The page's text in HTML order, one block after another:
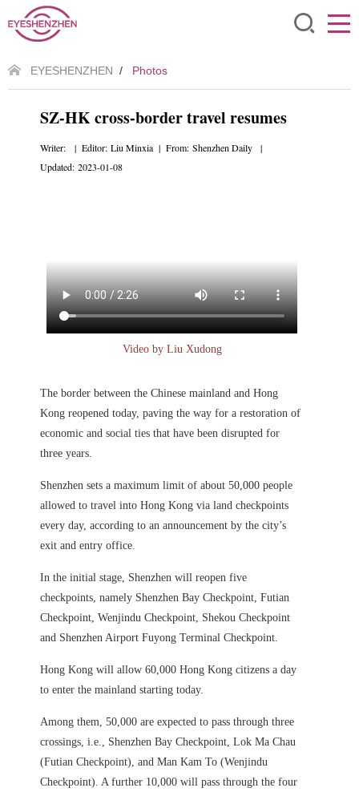
EYESHENZHEN / Photos
SZ-HK cross-border travel resumes
Writer: | Editor: Liu Minxia | From: Shenzhen Daily |
Updated: 2023-01-08
Video by Liu Xudong
The border between the Chinese mainland and Hong
Kong reopened today, paving the way for a restoration of
economic and social ties that have been disrupted for
three years.
Shenzhen sets a maximum limit of about 50,000 people
allowed to travel into Hong Kong via land checkpoints
every day, according to an announcement by the city’s
exit and entry office.
In the initial stage, Shenzhen will reopen five
checkpoints, namely Shenzhen Bay Checkpoint, Futian
Checkpoint, Wenjindu Checkpoint, Shekou Checkpoint
and Shenzhen Airport Fuyong Terminal Checkpoint.
Hong Kong will allow 60,000 Hong Kong citizens a day
to enter the mainland starting today.
Among them, 50,000 are expected to pass through three
crossings, i.e., Shenzhen Bay Checkpoint, Lok Ma Chau
(Futian Checkpoint), and Man Kam To (Wenjindu
Checkpoint). A further 10,000 will pass through the four